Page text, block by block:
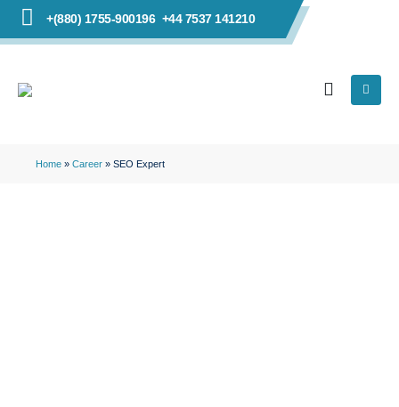
+(880) 1755-900196 +44 7537 141210
Home » Career » SEO Expert